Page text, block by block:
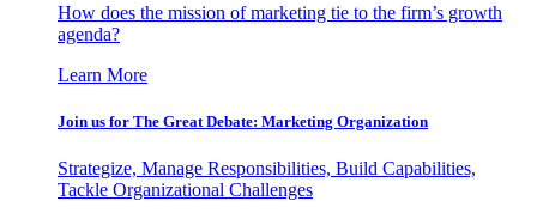
How does the mission of marketing tie to the firm’s growth
agenda?
Learn More
Join us for The Great Debate: Marketing Organization
Strategize, Manage Responsibilities, Build Capabilities,
Tackle Organizational Challenges